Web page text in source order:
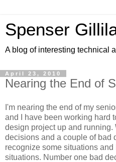
Spenser
A blog of interesting technical
April 23, 2010
Nearing the End of
I'm nearing the end of my
and I have been working hard
design project up and running.
decisions and a couple of bad
recognize some situations and
situations. Number one bad